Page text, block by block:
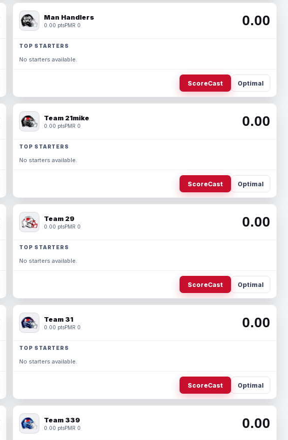
Man Handlers
0.00 ptsPMR 0 0.00
TOP STARTERS
No starters available.
ScoreCast Optimal
Team 21mike
0.00 ptsPMR 0 0.00
TOP STARTERS
No starters available.
ScoreCast Optimal
Team 29
0.00 ptsPMR 0 0.00
TOP STARTERS
No starters available.
ScoreCast Optimal
Team 31
0.00 ptsPMR 0 0.00
TOP STARTERS
No starters available.
ScoreCast Optimal
Team 339
0.00 ptsPMR 0 0.00